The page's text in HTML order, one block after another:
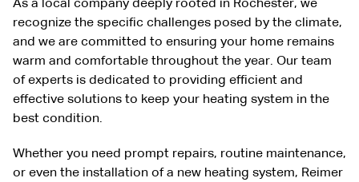
As a local company deeply rooted in Rochester, we
recognize the specific challenges posed by the climate,
and we are committed to ensuring your home remains
warm and comfortable throughout the year. Our team
of experts is dedicated to providing efficient and
effective solutions to keep your heating system in the
best condition.
Whether you need prompt repairs, routine maintenance,
or even the installation of a new heating system, Reimer